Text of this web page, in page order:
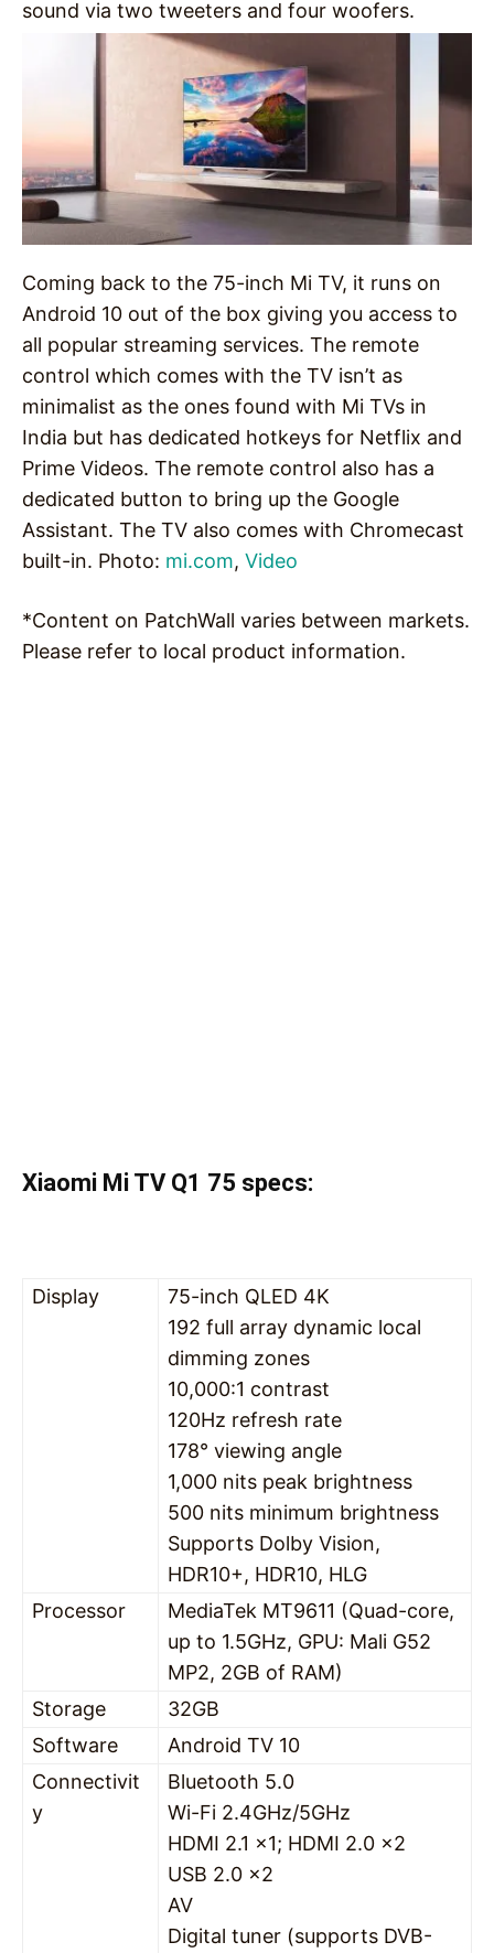
sound via two tweeters and four woofers.
Coming back to the 75-inch Mi TV, it runs on
Android 10 out of the box giving you access to
all popular streaming services. The remote
control which comes with the TV isn’t as
minimalist as the ones found with Mi TVs in
India but has dedicated hotkeys for Netflix and
Prime Videos. The remote control also has a
dedicated button to bring up the Google
Assistant. The TV also comes with Chromecast
built-in. Photo: mi.com, Video
*Content on PatchWall varies between markets.
Please refer to local product information.
Xiaomi Mi TV Q1 75 specs:
Display
75-inch QLED 4K
192 full array dynamic local
dimming zones
10,000:1 contrast
120Hz refresh rate
178° viewing angle
1,000 nits peak brightness
500 nits minimum brightness
Supports Dolby Vision,
HDR10+, HDR10, HLG
Processor
MediaTek MT9611 (Quad-core,
up to 1.5GHz, GPU: Mali G52
MP2, 2GB of RAM)
Storage
32GB
Software
Android TV 10
Connectivit
y
Bluetooth 5.0
Wi-Fi 2.4GHz/5GHz
HDMI 2.1 x1; HDMI 2.0 x2
USB 2.0 x2
AV
Digital tuner (supports DVB-